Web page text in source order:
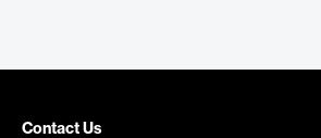
Contact Us